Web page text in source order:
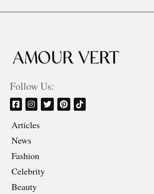
Follow Us:
Articles
News
Fashion
Celebrity
Beauty